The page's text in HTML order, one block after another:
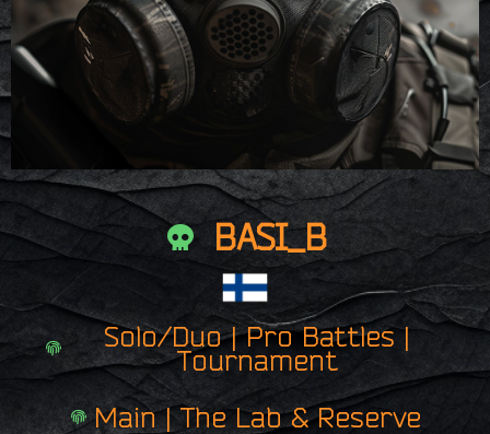
BASI_B
Solo/Duo | Pro Battles |
Tournament
Main | The Lab & Reserve